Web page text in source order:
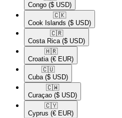
Congo ($ USD)
🇨🇰​
Cook Islands ($ USD)
🇨🇷​
Costa Rica ($ USD)
🇭🇷​
Croatia (€ EUR)
🇨🇺​
Cuba ($ USD)
🇨🇼​
Curaçao ($ USD)
🇨🇾​
Cyprus (€ EUR)